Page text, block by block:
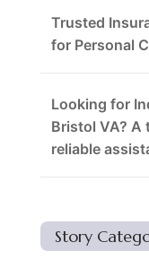
Trusted
for Personal
Looking for
Bristol VA? A
reliable
Story